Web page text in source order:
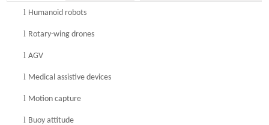
l Humanoid robots
l Rotary-wing drones
lAGV
l Medical assistive devices
l Motion capture
l Buoy attitude